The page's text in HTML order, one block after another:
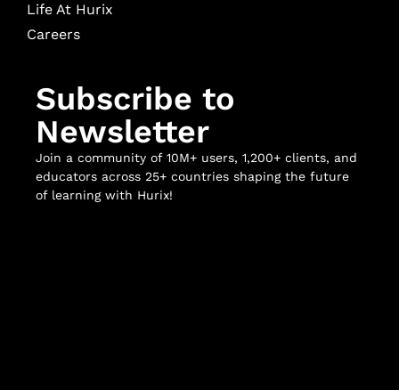
Life At Hurix
Careers
Subscribe to
Newsletter
Join a community of 10M+ users, 1,200+ clients, and
educators across 25+ countries shaping the future
of learning with Hurix!